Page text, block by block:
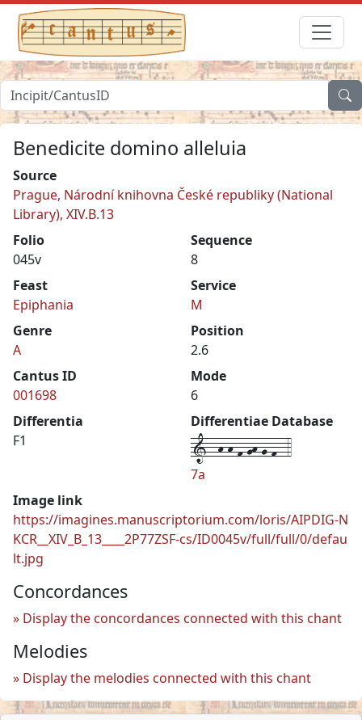
Benedicite domino alleluia
Source
Prague, Národní knihovna České republiky (National
Library), XIV.B.13
Folio
045v
Sequence
8
Feast
Epiphania
Service
M
Genre
A
Position
2.6
Cantus ID
001698
Mode
6
Differentia
F1
Differentiae Database
1--h-h-f-gh-g-f--4
7a
Image link
https://imagines.manuscriptorium.com/loris/AIPDIG-N
KCR__XIV_B_13____2P77ZSF-cs/ID0045v/full/full/0/defau
lt.jpg
Concordances
Display the concordances connected with this chant
Melodies
Display the melodies connected with this chant